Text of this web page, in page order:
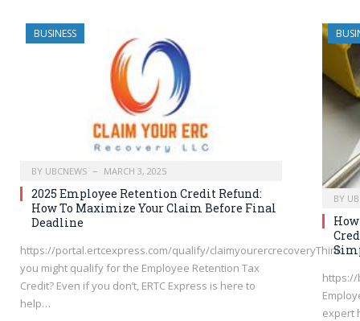
BUSINESS
BY UBCNEWS MARCH 3, 2025
2025 Employee Retention Credit Refund:
How To Maximize Your Claim Before Final
Deadline
https://portal.ertcexpress.com/qualify/claimyourercrecoveryThink
you might qualify for the Employee Retention Tax
Credit? Even if you don’t, ERTC Express is here to
help…
BY
https://
expert